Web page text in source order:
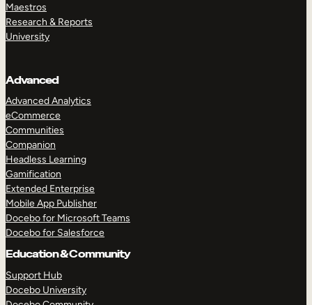
Maestros
Research & Reports
University
Advanced
Advanced Analytics
eCommerce
Communities
Companion
Headless Learning
Gamification
Extended Enterprise
Mobile App Publisher
Docebo for Microsoft Teams
Docebo for Salesforce
Education & Community
Support Hub
Docebo University